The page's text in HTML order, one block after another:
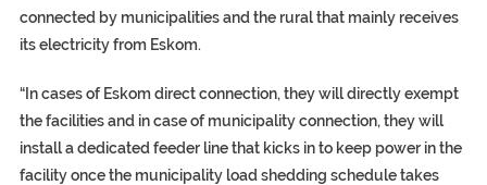
connected by municipalities and the rural that mainly receives
its electricity from Eskom.
“In cases of Eskom direct connection, they will directly exempt
the facilities and in case of municipality connection, they will
install a dedicated feeder line that kicks in to keep power in the
facility once the municipality load shedding schedule takes